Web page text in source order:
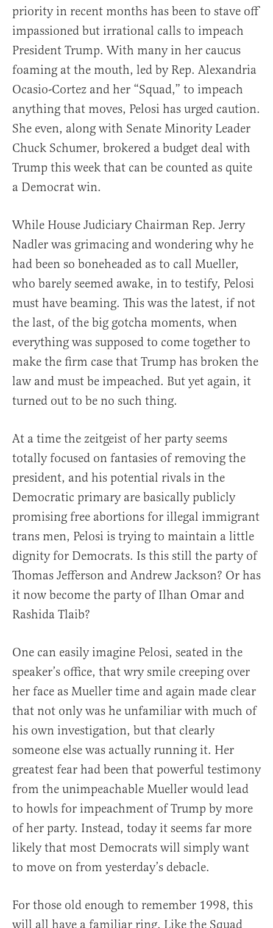
priority in recent months has been to stave off
impassioned but irrational calls to impeach
President Trump. With many in her caucus
foaming at the mouth, led by Rep. Alexandria
Ocasio-Cortez and her “Squad,” to impeach
anything that moves, Pelosi has urged caution.
She even, along with Senate Minority Leader
Chuck Schumer, brokered a budget deal with
Trump this week that can be counted as quite
a Democrat win.
While House Judiciary Chairman Rep. Jerry
Nadler was grimacing and wondering why he
had been so boneheaded as to call Mueller,
who barely seemed awake, in to testify, Pelosi
must have beaming. This was the latest, if not
the last, of the big gotcha moments, when
everything was supposed to come together to
make the firm case that Trump has broken the
law and must be impeached. But yet again, it
turned out to be no such thing.
At a time the zeitgeist of her party seems
totally focused on fantasies of removing the
president, and his potential rivals in the
Democratic primary are basically publicly
promising free abortions for illegal immigrant
trans men, Pelosi is trying to maintain a little
dignity for Democrats. Is this still the party of
Thomas Jefferson and Andrew Jackson? Or has
it now become the party of Ilhan Omar and
Rashida Tlaib?
One can easily imagine Pelosi, seated in the
speaker’s office, that wry smile creeping over
her face as Mueller time and again made clear
that not only was he unfamiliar with much of
his own investigation, but that clearly
someone else was actually running it. Her
greatest fear had been that powerful testimony
from the unimpeachable Mueller would lead
to howls for impeachment of Trump by more
of her party. Instead, today it seems far more
likely that most Democrats will simply want
to move on from yesterday’s debacle.
For those old enough to remember 1998, this
will all have a familiar ring. Like the Squad